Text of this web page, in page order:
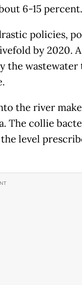
6-15 percent.
policies,
by 2020.
the
the river
The collie
level